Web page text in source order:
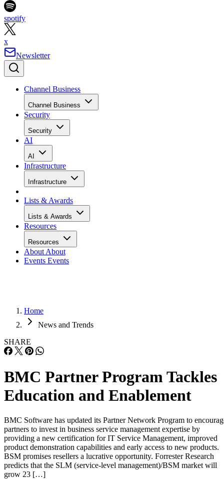
spotify
x
Newsletter
Channel Business
Channel Business
Security
Security
AI
AI
Infrastructure
Infrastructure
Lists & Awards
Lists & Awards
Resources
Resources
About About
Events Events
Home
News and Trends
SHARE
BMC Partner Program Tackles
Education and Enablement
BMC Software has updated its Partner Network Program to
partners to invest in business service management expertise by
providing a new certification for IT Service Management, improved
product demonstration capabilities and early access to new products.
BSM promises resellers a lucrative opportunity. Forrester Research
predicts that the SLM (service-level management)/BSM market will
grow 23 […]